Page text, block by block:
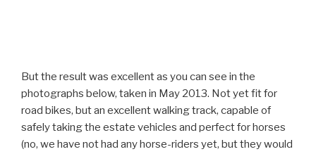
But the result was excellent as you can see in the
photographs below, taken in May 2013. Not yet fit for
road bikes, but an excellent walking track, capable of
safely taking the estate vehicles and perfect for horses
(no, we have not had any horse-riders yet, but they would